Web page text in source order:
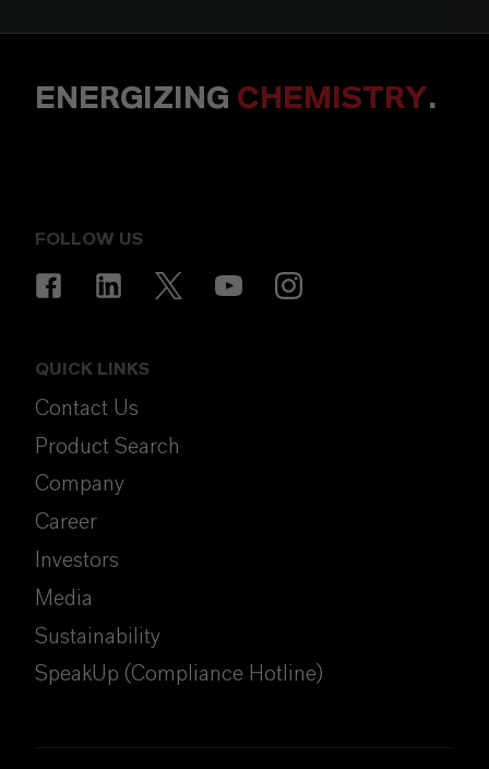
ENERGIZING CHEMISTRY.
FOLLOW US
QUICK LINKS
Contact Us
Product Search
Company
Career
Investors
Media
Sustainability
SpeakUp (Compliance Hotline)